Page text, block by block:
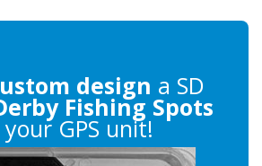
design a SD
Fishing Spots
GPS unit!